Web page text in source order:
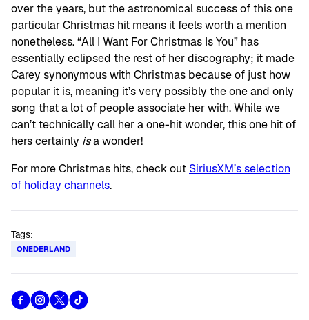
over the years, but the astronomical success of this one
particular Christmas hit means it feels worth a mention
nonetheless. “All I Want For Christmas Is You” has
essentially eclipsed the rest of her discography; it made
Carey synonymous with Christmas because of just how
popular it is, meaning it’s very possibly the one and only
song that a lot of people associate her with. While we
can’t technically call her a one-hit wonder, this one hit of
hers certainly isa wonder!
For more Christmas hits, check out SiriusXM’s selection
of holiday channels.
Tags:
ONEDERLAND